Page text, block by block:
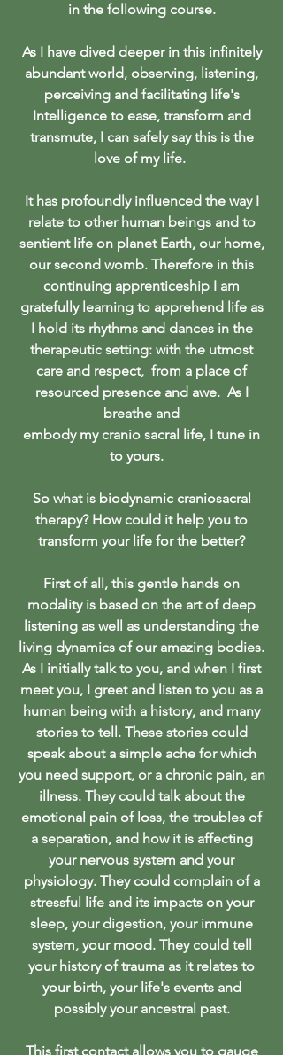
in the following course.
As I have dived deeper in this infinitely
abundant world, observing, listening,
perceiving and facilitating life's
Intelligence to ease, transform and
transmute, I can safely say this is the
love of my life.
It has profoundly influenced the way I
relate to other human beings and to
sentient life on planet Earth, our home,
our second womb. Therefore in this
continuing apprenticeship I am
gratefully learning to apprehend life as
I hold its rhythms and dances in the
therapeutic setting: with the utmost
care and respect, from a place of
resourced presence and awe. As I
breathe and
embody my cranio sacral life, I tune in
to yours.
So what is biodynamic craniosacral
therapy? How could it help you to
transform your life for the better?
First of all, this gentle hands on
modality is based on the art of deep
listening as well as understanding the
living dynamics of our amazing bodies.
As I initially talk to you, and when I first
meet you, I greet and listen to you as a
human being with a history, and many
stories to tell. These stories could
speak about a simple ache for which
you need support, or a chronic pain, an
illness. They could talk about the
emotional pain of loss, the troubles of
a separation, and how it is affecting
your nervous system and your
physiology. They could complain of a
stressful life and its impacts on your
sleep, your digestion, your immune
system, your mood. They could tell
your history of trauma as it relates to
your birth, your life's events and
possibly your ancestral past.
This first contact allows you to gauge